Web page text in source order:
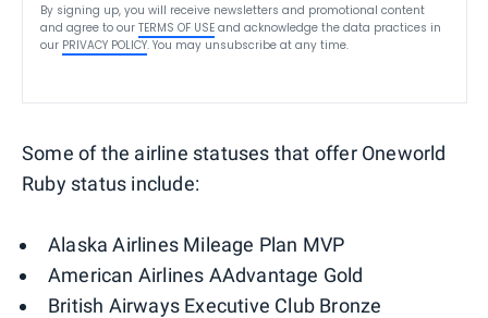
By signing up, you will receive newsletters and promotional content
and agree to our TERMS OF USE and acknowledge the data practices in
our PRIVACY POLICY. You may unsubscribe at any time.
Some of the airline statuses that offer Oneworld
Ruby status include:
Alaska Airlines Mileage Plan MVP
American Airlines AAdvantage Gold
British Airways Executive Club Bronze